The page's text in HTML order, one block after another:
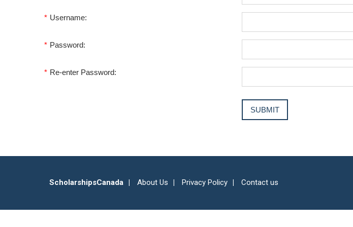
* Username:
* Password:
* Re-enter Password:
ScholarshipsCanada About Us Privacy Policy Contact us